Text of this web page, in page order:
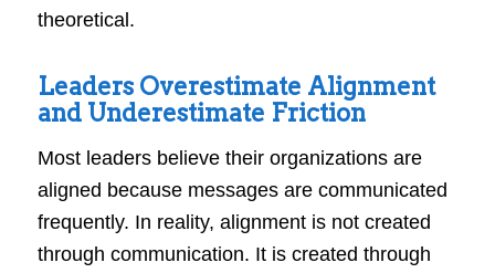
theoretical.
Leaders Overestimate Alignment
and Underestimate Friction
Most leaders believe their organizations are
aligned because messages are communicated
frequently. In reality, alignment is not created
through communication. It is created through